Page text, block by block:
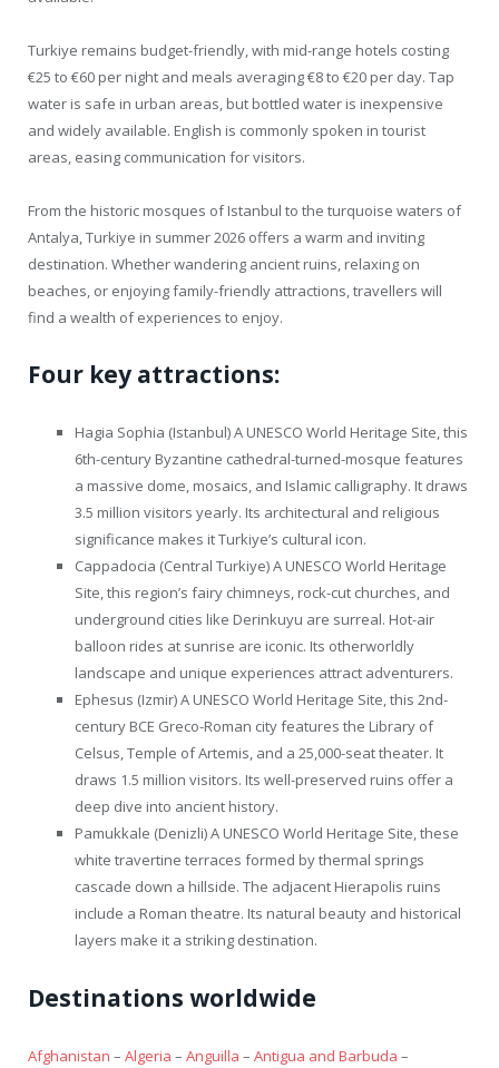
Turkiye remains budget-friendly, with mid-range hotels costing
€25 to €60 per night and meals averaging €8 to €20 per day. Tap
water is safe in urban areas, but bottled water is inexpensive
and widely available. English is commonly spoken in tourist
areas, easing communication for visitors.
From the historic mosques of Istanbul to the turquoise waters of
Antalya, Turkiye in summer 2026 offers a warm and inviting
destination. Whether wandering ancient ruins, relaxing on
beaches, or enjoying family-friendly attractions, travellers will
find a wealth of experiences to enjoy.
Four key attractions:
Hagia Sophia (Istanbul) A UNESCO World Heritage Site, this
6th-century Byzantine cathedral-turned-mosque features
a massive dome, mosaics, and Islamic calligraphy. It draws
3.5 million visitors yearly. Its architectural and religious
significance makes it Turkiye’s cultural icon.
Cappadocia (Central Turkiye) A UNESCO World Heritage
Site, this region’s fairy chimneys, rock-cut churches, and
underground cities like Derinkuyu are surreal. Hot-air
balloon rides at sunrise are iconic. Its otherworldly
landscape and unique experiences attract adventurers.
Ephesus (Izmir) A UNESCO World Heritage Site, this 2nd-
century BCE Greco-Roman city features the Library of
Celsus, Temple of Artemis, and a 25,000-seat theater. It
draws 1.5 million visitors. Its well-preserved ruins offer a
deep dive into ancient history.
Pamukkale (Denizli) A UNESCO World Heritage Site, these
white travertine terraces formed by thermal springs
cascade down a hillside. The adjacent Hierapolis ruins
include a Roman theatre. Its natural beauty and historical
layers make it a striking destination.
Destinations worldwide
Afghanistan – Algeria – Anguilla – Antigua and Barbuda –